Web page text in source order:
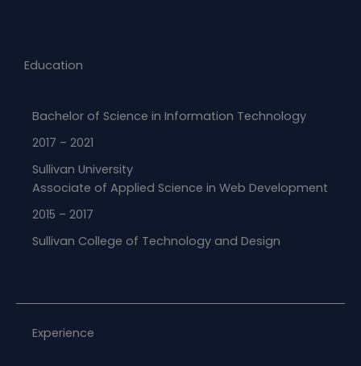
Education
Bachelor of Science in Information Technology
2017 – 2021
Sullivan University
Associate of Applied Science in Web Development​
2015 – 2017
Sullivan College of Technology and Design
Experience